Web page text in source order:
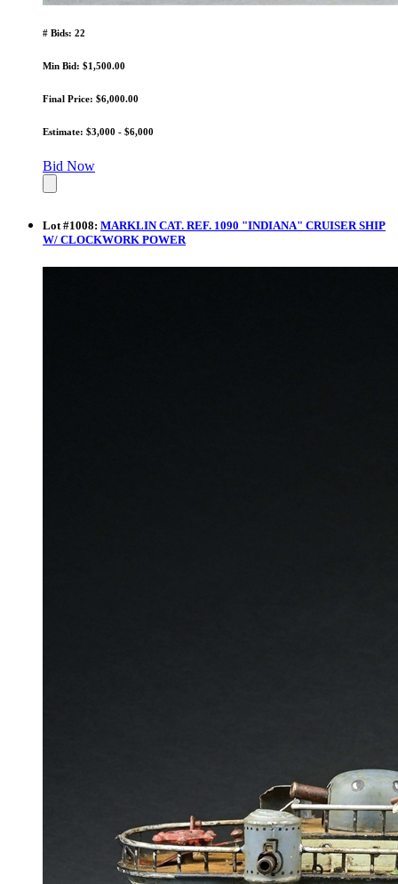
# Bids: 22
Min Bid: $1,500.00
Final Price: $6,000.00
Estimate: $3,000 - $6,000
Bid Now
Lot #1008: MARKLIN CAT. REF. 1090 "INDIANA" CRUISER SHIP
W/ CLOCKWORK POWER